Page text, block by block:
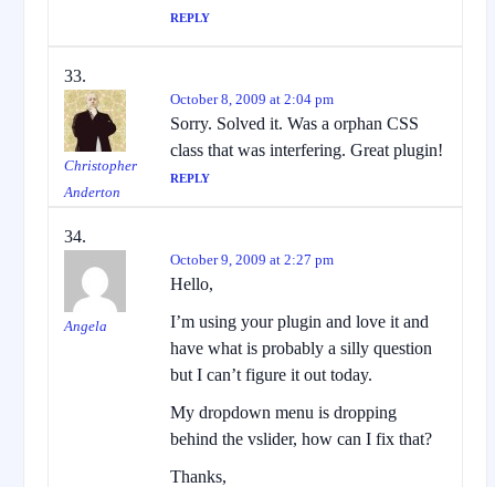
REPLY
Christopher
Anderton
October 8, 2009 at 2:04 pm
Sorry. Solved it. Was a orphan CSS
class that was interfering. Great plugin!
REPLY
Angela
October 9, 2009 at 2:27 pm
Hello,
I’m using your plugin and love it and
have what is probably a silly question
but I can’t figure it out today.
My dropdown menu is dropping
behind the vslider, how can I fix that?
Thanks,